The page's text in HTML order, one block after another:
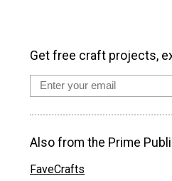
Get free craft projects,
Also from the Prime
FaveCrafts